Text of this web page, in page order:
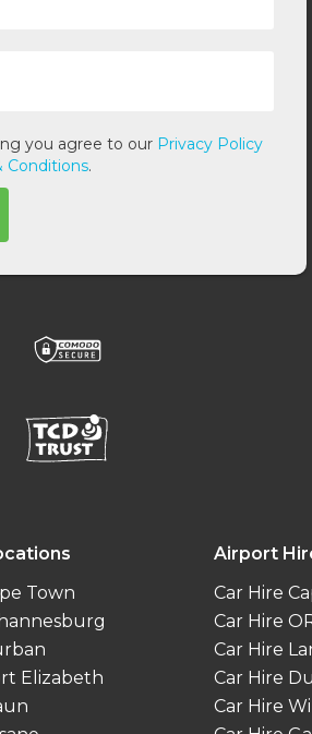
you agree to our Privacy Policy
Conditions.
Town
Elizabeth
Airport
Car Hire
Car Hire
Car Hire
Car Hire
Car Hire